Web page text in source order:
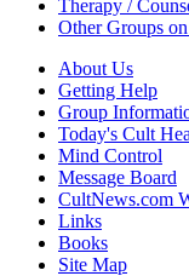
Therapy /
Other Groups
About Us
Getting Help
Group
Today's Cult
Mind Control
Message Board
CultNews.com
Links
Books
Site Map